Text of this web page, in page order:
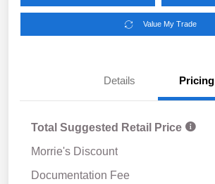
Value My Trade
Details Pricing
Total Suggested Retail Price
Morrie's Discount
Documentation Fee